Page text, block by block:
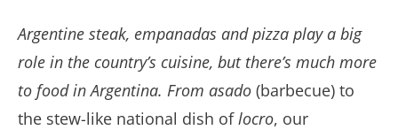
Argentine steak, empanadas and pizza play a big
role in the country’s cuisine, but there’s much more
to food in Argentina. From asado (barbecue) to
the stew-like national dish oflocro, our